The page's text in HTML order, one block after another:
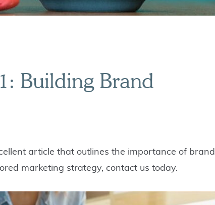
Building Brand
article that outlines the importance of brand
marketing strategy, contact us today.